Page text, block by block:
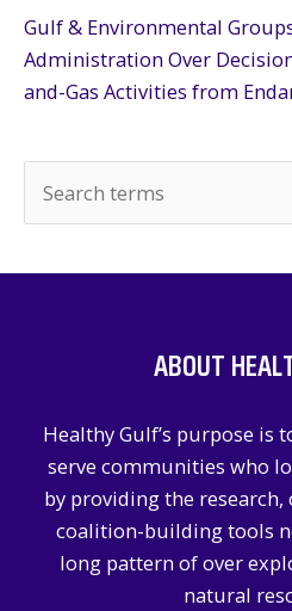
Gulf & Environmental
Administration Over
and-Gas Activities from
e
ABOUT
Healthy Gulf’s purpose is
serve communities who
by providing the
coalition-building tools
long pattern of over
natural